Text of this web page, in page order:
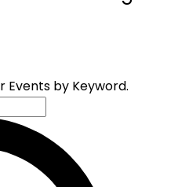
Events by Keyword.